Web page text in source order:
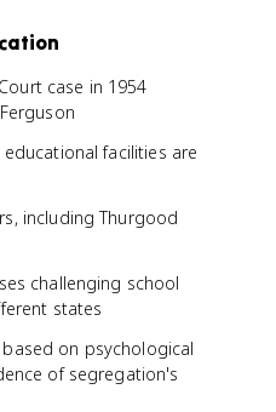
case in 1954
facilities are
including Thurgood
challenging school
states
on psychological
of segregation's